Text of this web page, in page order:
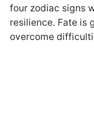
four zodiac signs
resilience. Fate is
overcome